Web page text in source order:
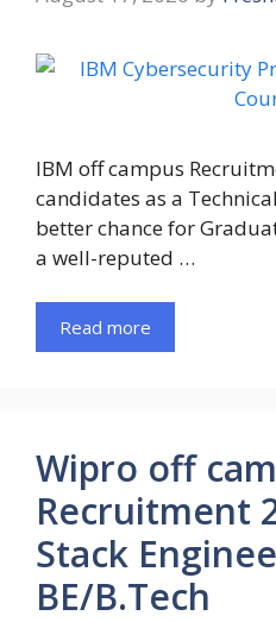
IBM off campus
candidates as a
better chance for
a well-reputed …
Read more
Wipro off
Recruitment
Stack
BE/B.Tech